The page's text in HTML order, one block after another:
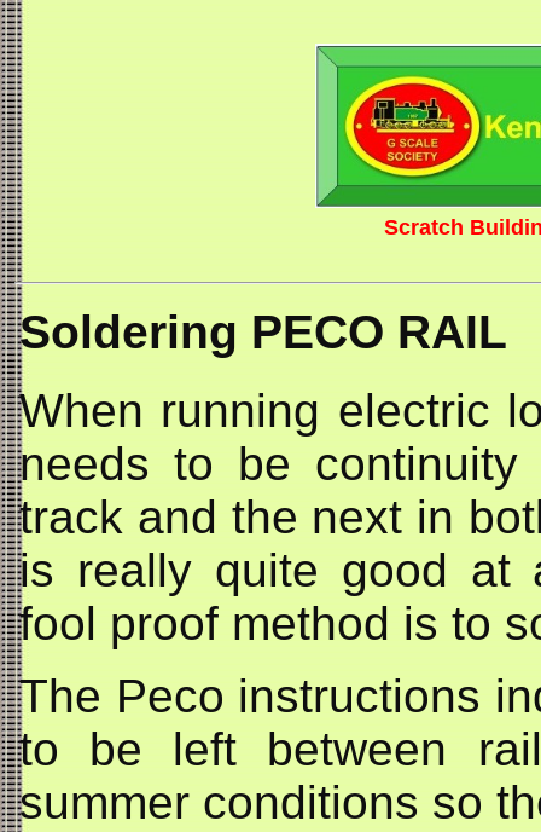
Scratch
Soldering PECO RAIL
When running electric
needs to be
track and the next in
is really quite good at
fool proof method is to
The Peco instructions
to be left between
summer conditions so